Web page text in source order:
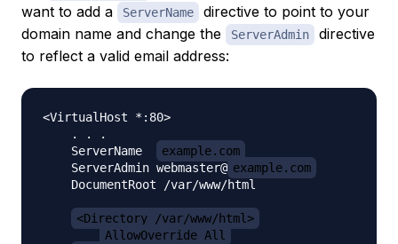
want to add a
ServerName
directive to point to your
domain name and change the
ServerAdmin
directive
to reflect a valid email address:
<VirtualHost *:80>
    . . .
    ServerName
example.com
    ServerAdmin webmaster@
example.com
    DocumentRoot /var/www/html
<Directory /var/www/html>
AllowOverride All